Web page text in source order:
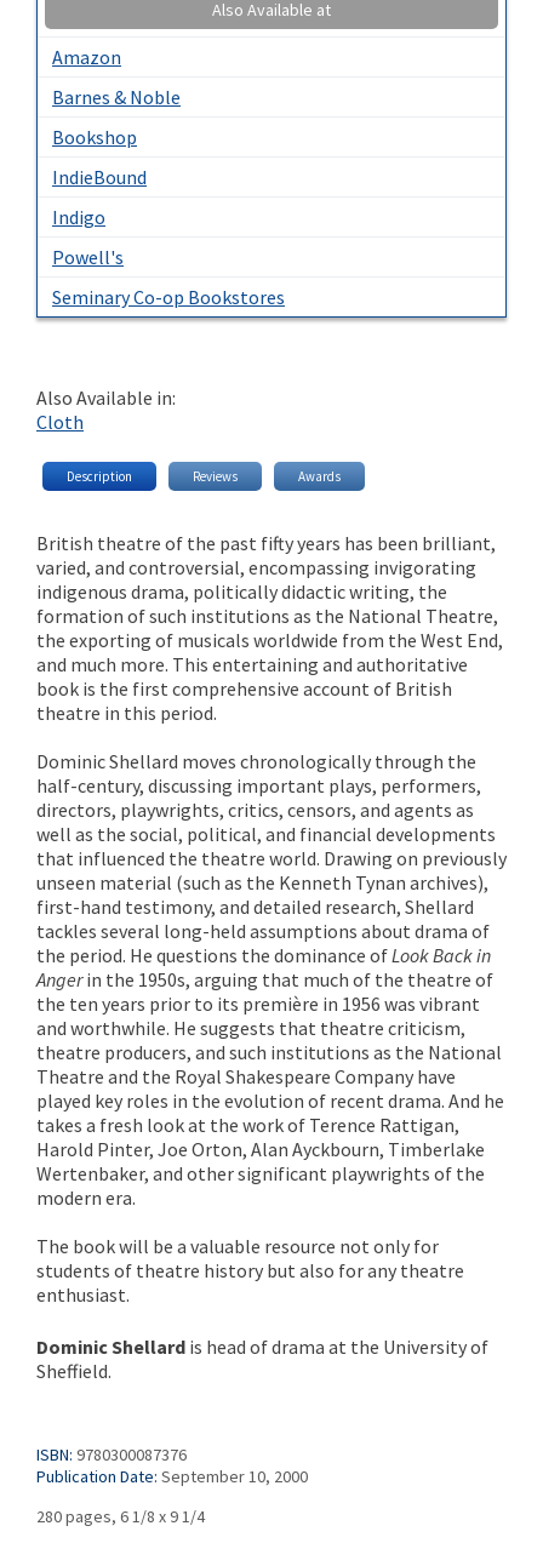
Also Available at
Amazon
Barnes & Noble
Bookshop
IndieBound
Indigo
Powell's
Seminary Co-op Bookstores
Also Available in:
Cloth
Description Reviews Awards
British theatre of the past fifty years has been brilliant,
varied, and controversial, encompassing invigorating
indigenous drama, politically didactic writing, the
formation of such institutions as the National Theatre,
the exporting of musicals worldwide from the West End,
and much more. This entertaining and authoritative
book is the first comprehensive account of British
theatre in this period.
Dominic Shellard moves chronologically through the
half-century, discussing important plays, performers,
directors, playwrights, critics, censors, and agents as
well as the social, political, and financial developments
that influenced the theatre world. Drawing on previously
unseen material (such as the Kenneth Tynan archives),
first-hand testimony, and detailed research, Shellard
tackles several long-held assumptions about drama of
the period. He questions the dominance ofLook Back in
Angerin the 1950s, arguing that much of the theatre of
the ten years prior to its première in 1956 was vibrant
and worthwhile. He suggests that theatre criticism,
theatre producers, and such institutions as the National
Theatre and the Royal Shakespeare Company have
played key roles in the evolution of recent drama. And he
takes a fresh look at the work of Terence Rattigan,
Harold Pinter, Joe Orton, Alan Ayckbourn, Timberlake
Wertenbaker, and other significant playwrights of the
modern era.
The book will be a valuable resource not only for
students of theatre history but also for any theatre
enthusiast.
Dominic Shellard is head of drama at the University of
Sheffield.
ISBN: 9780300087376
Publication Date: September 10, 2000
280 pages, 6 1/8 x 9 1/4